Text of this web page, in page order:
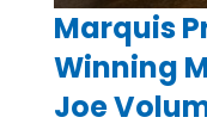
Marquis
Winning
Joe